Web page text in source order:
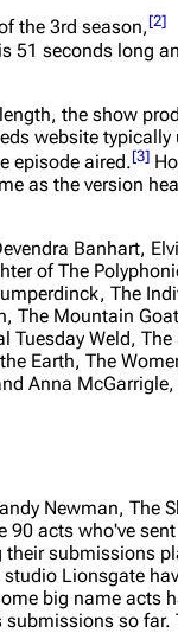
the 3rd season, [2]
51 seconds long
the show
website typically
episode aired.[3]
as the version
Banhart,
of The
The
The Mountain
Tuesday Weld, The
Earth, The
Anna McGarrigle,
Newman, The
90 acts who've
their submissions
Lionsgate
big name acts
so